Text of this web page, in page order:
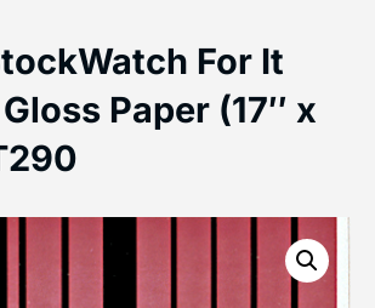
For It
Paper (17″ x